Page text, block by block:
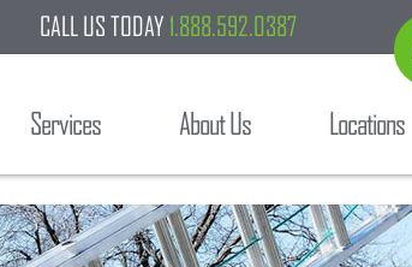
CALL US TODAY 1.888.592.0387
Services About Us Locations